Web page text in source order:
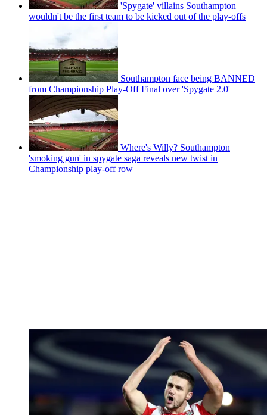
'Spygate' villains Southampton
wouldn't be the first team to be kicked out of the play-offs
Southampton face being BANNED
from Championship Play-Off Final over 'Spygate 2.0'
Where's Willy? Southampton
'smoking gun' in spygate saga reveals new twist in
Championship play-off row